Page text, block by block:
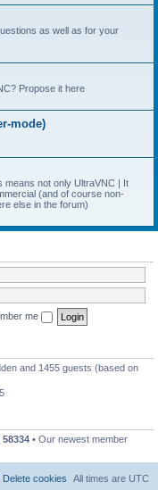
as well as for your
Propose it here
mode)
means not only UltraVNC | It
(and of course non-
else in the forum)
me
and 1455 guests (based on
58334 • Our newest member
All times are UTC
Delete cookies